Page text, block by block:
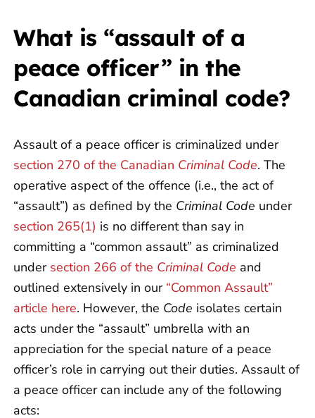
What is “assault of a
peace officer” in the
Canadian criminal code?
Assault of a peace officer is criminalized under
section 270 of the Canadian Criminal Code. The
operative aspect of the offence (i.e., the act of
“assault”) as defined by the Criminal Code under
section 265(1) is no different than say in
committing a “common assault” as criminalized
under section 266 of the Criminal Code and
outlined extensively in our “Common Assault”
article here. However, the Code isolates certain
acts under the “assault” umbrella with an
appreciation for the special nature of a peace
officer’s role in carrying out their duties. Assault of
a peace officer can include any of the following
acts: